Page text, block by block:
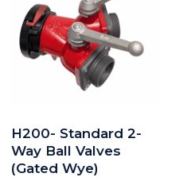
H200- Standard 2-
Way Ball Valves
(Gated Wye)